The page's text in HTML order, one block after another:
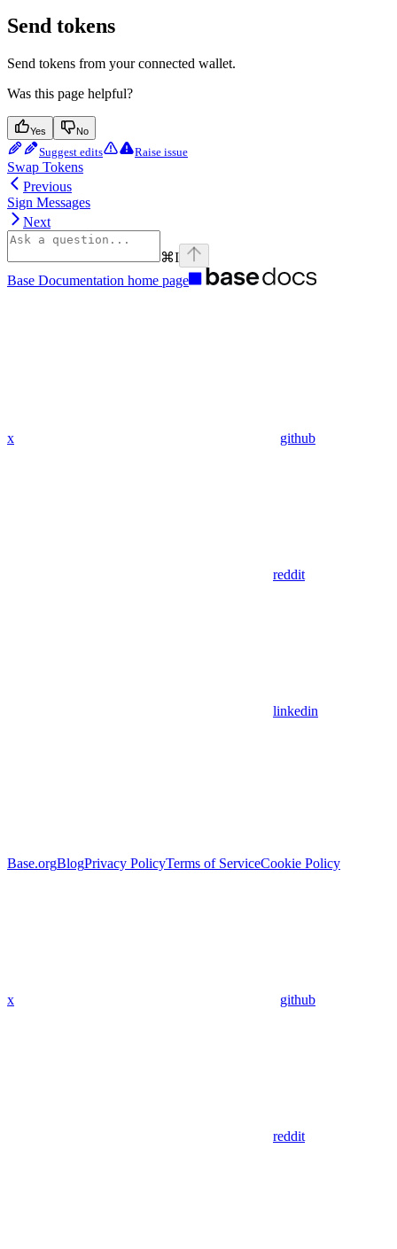
Send tokens
Send tokens from your connected wallet.
Was this page helpful?
Yes No
Suggest edits Raise issue
Swap Tokens
Previous
Sign Messages
Next
⌘I
Base Documentation home page
x github
reddit
linkedin
Base.orgBlogPrivacy PolicyTerms of ServiceCookie Policy
x github
reddit